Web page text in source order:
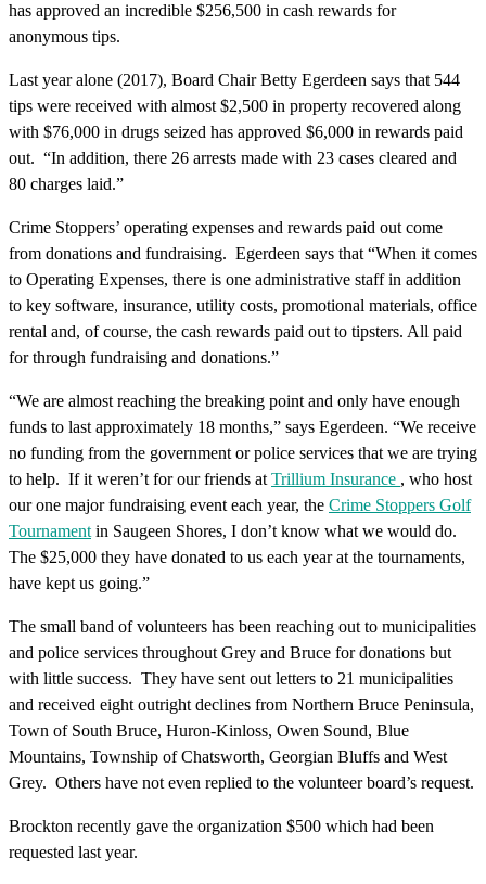
has approved an incredible $256,500 in cash rewards for
anonymous tips.
Last year alone (2017), Board Chair Betty Egerdeen says that 544
tips were received with almost $2,500 in property recovered along
with $76,000 in drugs seized has approved $6,000 in rewards paid
out. “In addition, there 26 arrests made with 23 cases cleared and
80 charges laid.”
Crime Stoppers’ operating expenses and rewards paid out come
from donations and fundraising. Egerdeen says that “When it comes
to Operating Expenses, there is one administrative staff in addition
to key software, insurance, utility costs, promotional materials, office
rental and, of course, the cash rewards paid out to tipsters. All paid
for through fundraising and donations.”
“We are almost reaching the breaking point and only have enough
funds to last approximately 18 months,” says Egerdeen. “We receive
no funding from the government or police services that we are trying
to help. If it weren’t for our friends at Trillium Insurance , who host
our one major fundraising event each year, the Crime Stoppers Golf
Tournament in Saugeen Shores, I don’t know what we would do.
The $25,000 they have donated to us each year at the tournaments,
have kept us going.”
The small band of volunteers has been reaching out to municipalities
and police services throughout Grey and Bruce for donations but
with little success. They have sent out letters to 21 municipalities
and received eight outright declines from Northern Bruce Peninsula,
Town of South Bruce, Huron-Kinloss, Owen Sound, Blue
Mountains, Township of Chatsworth, Georgian Bluffs and West
Grey. Others have not even replied to the volunteer board’s request.
Brockton recently gave the organization $500 which had been
requested last year.